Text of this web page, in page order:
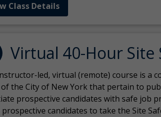
Class Details
Virtual 40-Hour Site
led, virtual (remote) course is a
of the City of New York that pertain to
prospective candidates with safe job
candidates to take the Site